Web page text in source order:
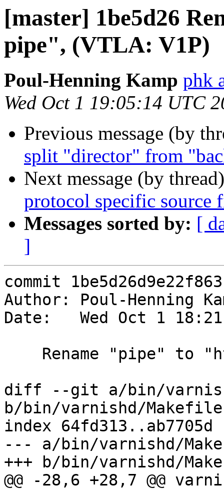
[master] 1be5d26
pipe", (VTLA: V1P)
Poul-Henning Kamp phk
Wed Oct 1 19:05:14 UTC
Previous message (by
split "director" from
Next message (by
protocol specific source
Messages sorted by: [
]
commit
Author: Poul-Henning
Date:   Wed Oct 1
diff --git a/bin/
b/bin/varnishd/
index 64fd313..ab7705d
--- a/bin/varnishd/
+++ b/bin/varnishd/
@@ -28,6 +28,7 @@